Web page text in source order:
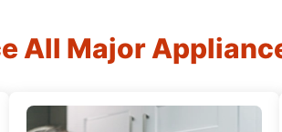
All Major